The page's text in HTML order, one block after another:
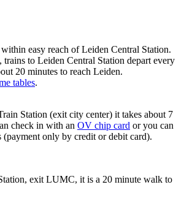
easy reach of Leiden Central Station.
to Leiden Central Station depart every
20 minutes to reach Leiden.
tables.
Station (exit city center) it takes about 7
check in with an OV chip card or you can
(payment only by credit or debit card).
exit LUMC, it is a 20 minute walk to